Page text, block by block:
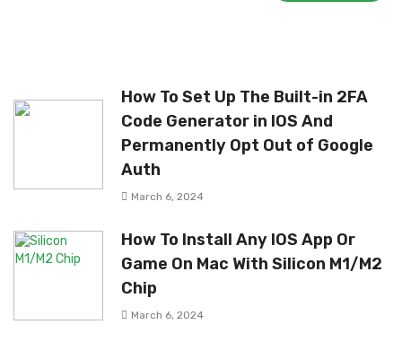
How To Set Up The Built-in 2FA
Code Generator in IOS And
Permanently Opt Out of Google
Auth
March 6, 2024
How To Install Any IOS App Or
Game On Mac With Silicon M1/M2
Chip
March 6, 2024